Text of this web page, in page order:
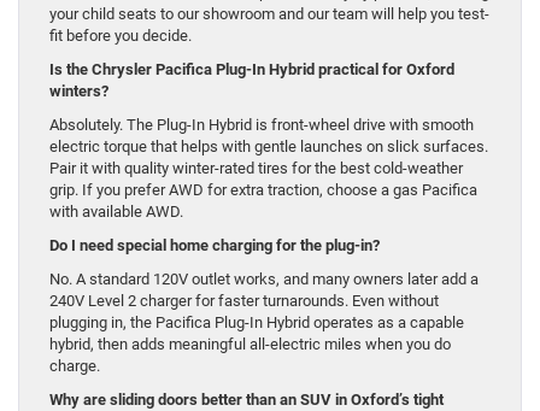
your child seats to our showroom and our team will help you test-
fit before you decide.
Is the Chrysler Pacifica Plug-In Hybrid practical for Oxford
winters?
Absolutely. The Plug-In Hybrid is front-wheel drive with smooth
electric torque that helps with gentle launches on slick surfaces.
Pair it with quality winter-rated tires for the best cold-weather
grip. If you prefer AWD for extra traction, choose a gas Pacifica
with available AWD.
Do I need special home charging for the plug-in?
No. A standard 120V outlet works, and many owners later add a
240V Level 2 charger for faster turnarounds. Even without
plugging in, the Pacifica Plug-In Hybrid operates as a capable
hybrid, then adds meaningful all-electric miles when you do
charge.
Why are sliding doors better than an SUV in Oxford’s tight